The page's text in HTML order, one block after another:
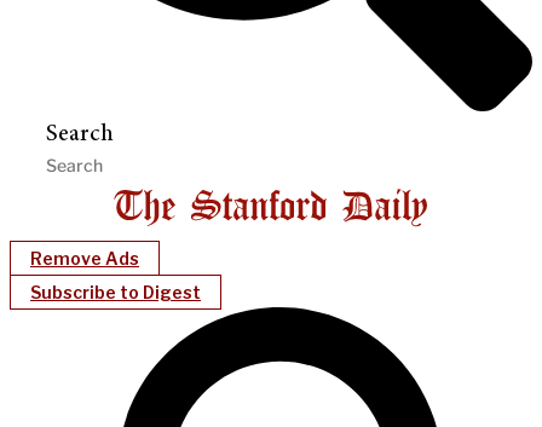
Search
Remove Ads
Subscribe to Digest